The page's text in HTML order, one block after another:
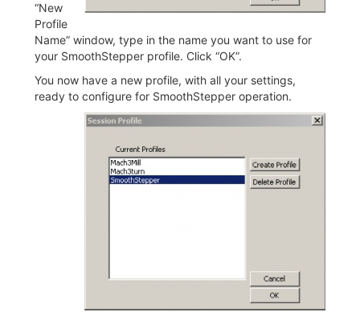
“New
Profile
Name” window, type in the name you want to use for
your SmoothStepper profile. Click “OK”.
You now have a new profile, with all your settings,
ready to configure for SmoothStepper operation.